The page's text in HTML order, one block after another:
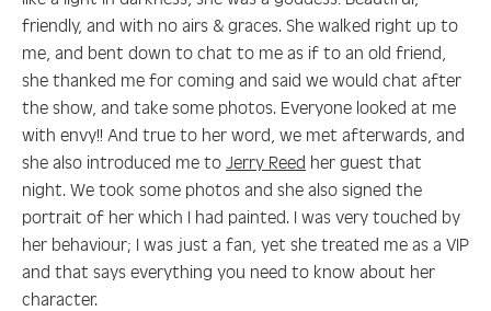
friendly, and with no airs & graces. She walked right up to
me, and bent down to chat to me as if to an old friend,
she thanked me for coming and said we would chat after
the show, and take some photos. Everyone looked at me
with envy!! And true to her word, we met afterwards, and
she also introduced me to Jerry Reed her guest that
night. We took some photos and she also signed the
portrait of her which I had painted. I was very touched by
her behaviour; I was just a fan, yet she treated me as a VIP
and that says everything you need to know about her
character.